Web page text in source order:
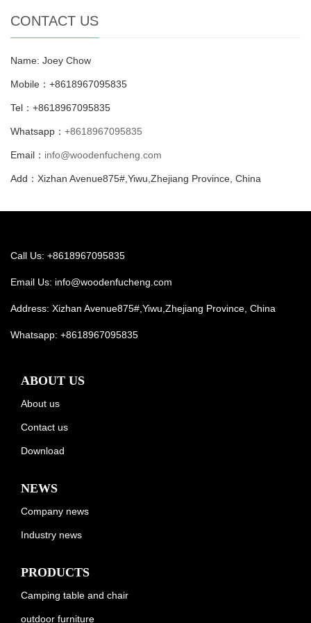
CONTACT US
Name: Joey Chow
Mobile：+8618967095835
Tel：+8618967095835
Whatsapp： +8618967095835
Email： info@woodenfucheng.com
Add：Xizhan Avenue875#,Yiwu,Zhejiang Province, China
Call Us: +8618967095835
Email Us: info@woodenfucheng.com
Address: Xizhan Avenue875#,Yiwu,Zhejiang Province, China
Whatsapp: +8618967095835
ABOUT US
About us
Contact us
Download
NEWS
Company news
Industry news
PRODUCTS
Camping table and chair
outdoor furniture